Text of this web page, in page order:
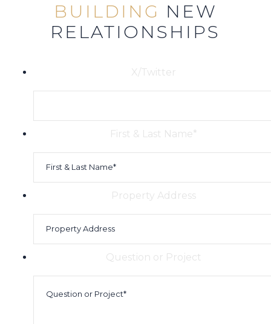
BUILDING NEW
RELATIONSHIPS
X/Twitter
First & Last Name*
Property Address
Question or Project